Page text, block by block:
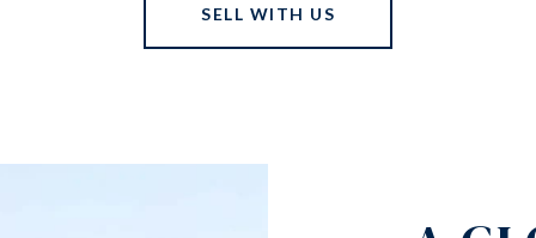
SELL WITH US